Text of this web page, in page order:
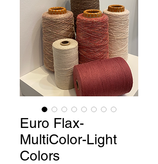
Euro Flax-
MultiColor-Light
Colors